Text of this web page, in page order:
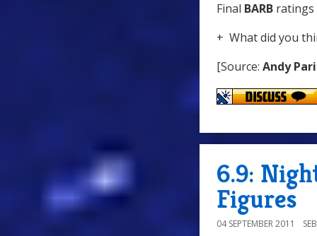
Final BARB ratings
+ What did you
[Source: Andy
6.9:
Figures
04 SEPTEMBER 2011